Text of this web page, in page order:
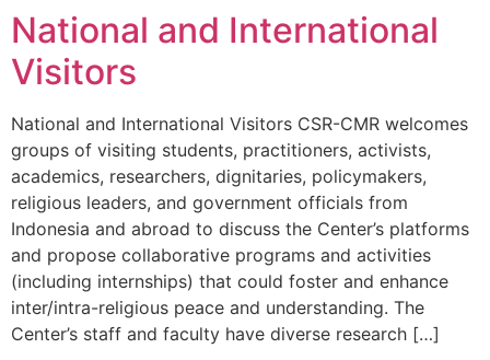
National and International
Visitors
National and International Visitors CSR-CMR welcomes
groups of visiting students, practitioners, activists,
academics, researchers, dignitaries, policymakers,
religious leaders, and government officials from
Indonesia and abroad to discuss the Center’s platforms
and propose collaborative programs and activities
(including internships) that could foster and enhance
inter/intra-religious peace and understanding. The
Center’s staff and faculty have diverse research […]